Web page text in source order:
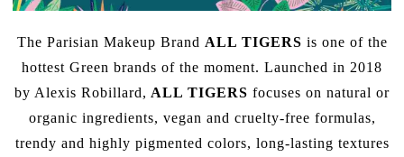
The Parisian Makeup Brand ALL TIGERS is one of the
hottest Green brands of the moment. Launched in 2018
by Alexis Robillard, ALL TIGERS focuses on natural or
organic ingredients, vegan and cruelty-free formulas,
trendy and highly pigmented colors, long-lasting textures